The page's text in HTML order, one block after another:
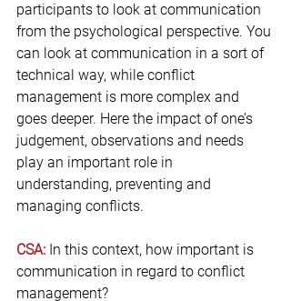
participants to look at communication
from the psychological perspective. You
can look at communication in a sort of
technical way, while conflict
management is more complex and
goes deeper. Here the impact of one’s
judgement, observations and needs
play an important role in
understanding, preventing and
managing conflicts.
CSA: In this context, how important is
communication in regard to conflict
management?